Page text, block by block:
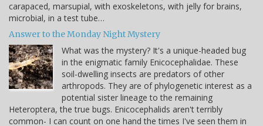
carapaced, marsupial, with exoskeletons, with jelly for brains,
microbial, in a test tube…
Answer to the Monday Night Mystery
What was the mystery? It's a unique-headed bug
in the enigmatic family Enicocephalidae. These
soil-dwelling insects are predators of other
arthropods. They are of phylogenetic interest as a
potential sister lineage to the remaining
Heteroptera, the true bugs. Enicocephalids aren't terribly
common- I can count on one hand the times I've seen them in